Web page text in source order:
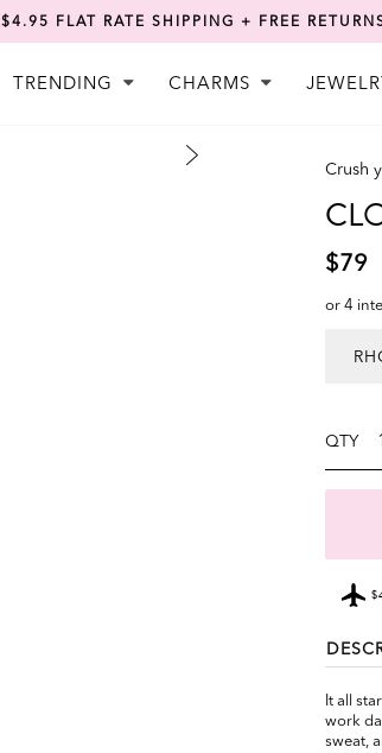
$4.95 FLAT RATE SHIPPING + FREE
TRENDING CHARMS
Crush
$79
or 4
QTY
It all
work
sweat,